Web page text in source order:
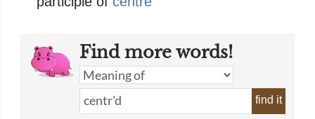
Find more words!
find it